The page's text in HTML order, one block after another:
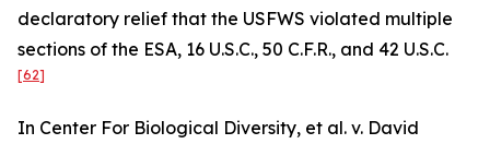
declaratory relief that the USFWS violated multiple
sections of the ESA, 16 U.S.C., 50 C.F.R., and 42 U.S.C.
[62]
In Center For Biological Diversity, et al. v. David